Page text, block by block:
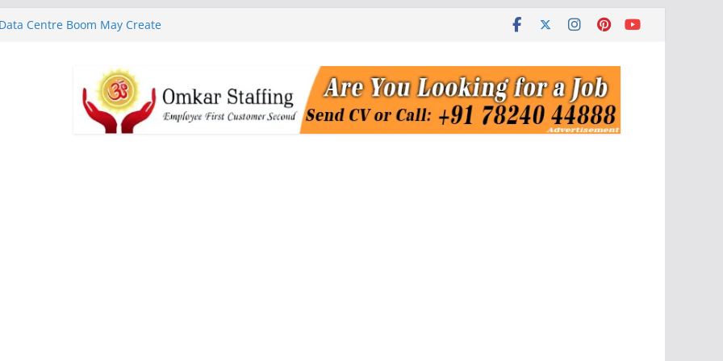
Centre Boom May Create
Programme in Chennai
Naidu Launches
National Handloom Day
Bringing Together